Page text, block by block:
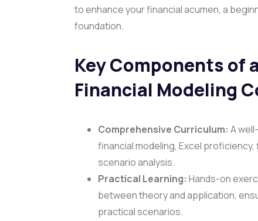
to enhance your financial acumen, a
foundation.
Key Components of
Financial Modeling
Comprehensive Curriculum: A
financial modeling, Excel
scenario analysis.
Practical Learning: Hands-on
between theory and application,
practical scenarios.